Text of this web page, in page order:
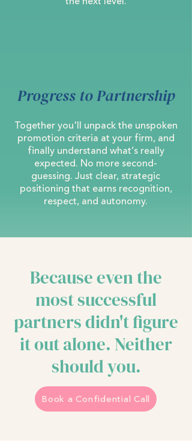
Progress to Partnership
Together you'll unpack the unspoken
promotion criteria at your firm, and
finally understand what’s really
expected. No more second-
guessing. Just clear, strategic
positioning that earns recognition,
respect, and autonomy.
Because even the
most successful
partners didn't figure
it out alone. Neither
should you.
Book a Confidential Call